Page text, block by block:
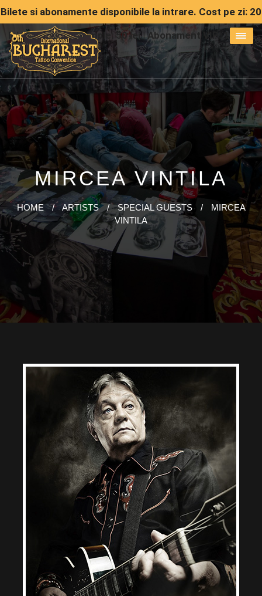
Bilete si abonamente disponibile la intrare. Cost pe zi: 20
lei | Abonament simple: 50 lei | Abonament VIP: 150 lei
MIRCEA VINTILA
HOME / ARTISTS / SPECIAL GUESTS /
MIRCEA
VINTILA